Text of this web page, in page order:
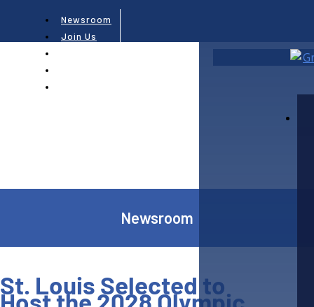
Newsroom
Join Us
Newsroom
St. Louis Selected to
Host the 2028 Olympic